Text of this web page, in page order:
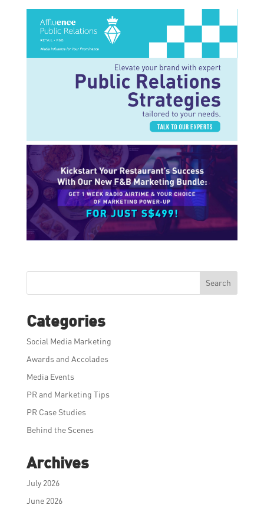
Search
Categories
Social Media Marketing
Awards and Accolades
Media Events
PR and Marketing Tips
PR Case Studies
Behind the Scenes
Archives
July 2026
June 2026